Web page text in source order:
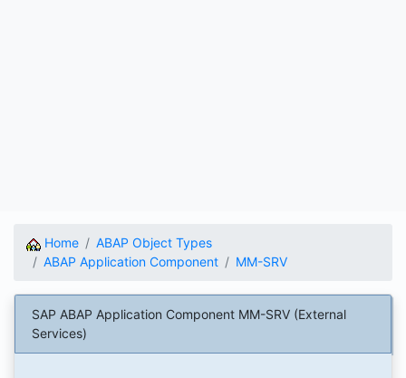
Home
ABAP Object Types
ABAP Application Component
MM-SRV
SAP ABAP Application Component MM-SRV (External
Services)